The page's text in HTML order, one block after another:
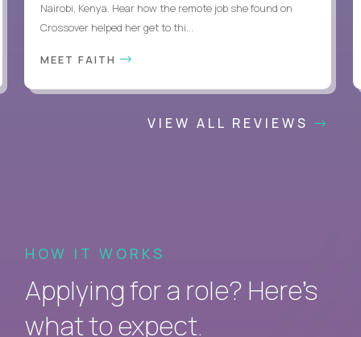
Nairobi, Kenya. Hear how the remote job she found on
Crossover helped her get to thi...
MEET FAITH
VIEW ALL REVIEWS
HOW IT WORKS
Applying for a role? Here’s
what to expect.